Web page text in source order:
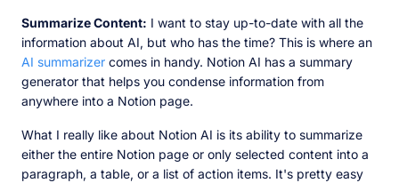
Summarize Content: I want to stay up-to-date with all the
information about AI, but who has the time? This is where an
AI summarizer comes in handy. Notion AI has a summary
generator that helps you condense information from
anywhere into a Notion page.
What I really like about Notion AI is its ability to summarize
either the entire Notion page or only selected content into a
paragraph, a table, or a list of action items. It's pretty easy